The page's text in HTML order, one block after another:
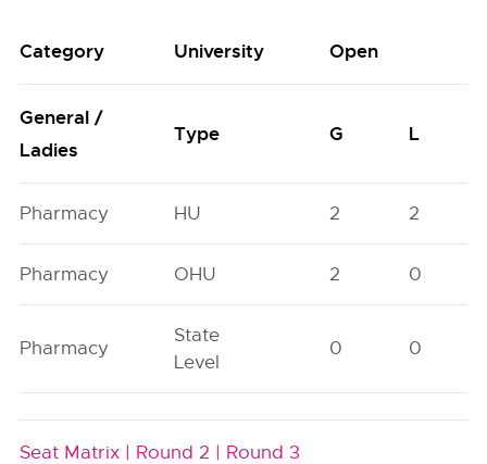
Category University Open
General /
Ladies
Type G L
Pharmacy HU 2 2
Pharmacy OHU 2 0
Pharmacy
State
Level
0 0
Seat Matrix | Round 2 | Round 3